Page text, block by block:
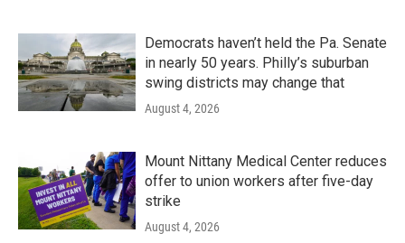
Democrats haven’t held the Pa. Senate
in nearly 50 years. Philly’s suburban
swing districts may change that
August 4, 2026
Mount Nittany Medical Center reduces
offer to union workers after five-day
strike
August 4, 2026